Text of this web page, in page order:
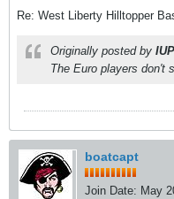
Re: West Liberty Hilltopper
Originally posted by
The Euro players don't
boatcapt
Join Date: May